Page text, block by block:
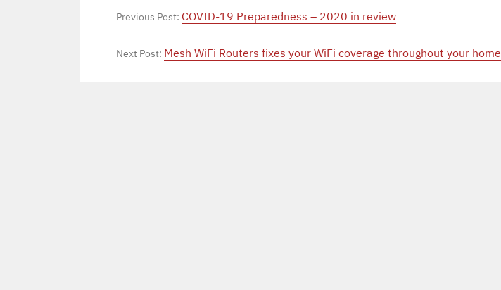
Previous Post: COVID-19 Preparedness – 2020 in review
Next Post: Mesh WiFi Routers fixes your WiFi coverage throughout your home